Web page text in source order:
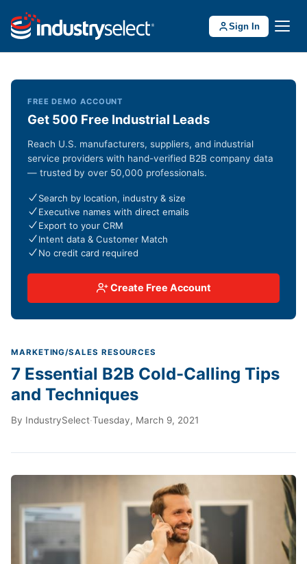
Sign In
MARKETING/SALES RESOURCES
7 Essential B2B Cold-Calling Tips
and Techniques
By IndustrySelect·Tuesday, March 9, 2021
FREE DEMO ACCOUNT
Get 500 Free Industrial Leads
Reach U.S. manufacturers, suppliers, and industrial
service providers with hand-verified B2B company data
— trusted by over 50,000 professionals.
Search by location, industry & size
Executive names with direct emails
Export to your CRM
Intent data & Customer Match
No credit card required
Create Free Account